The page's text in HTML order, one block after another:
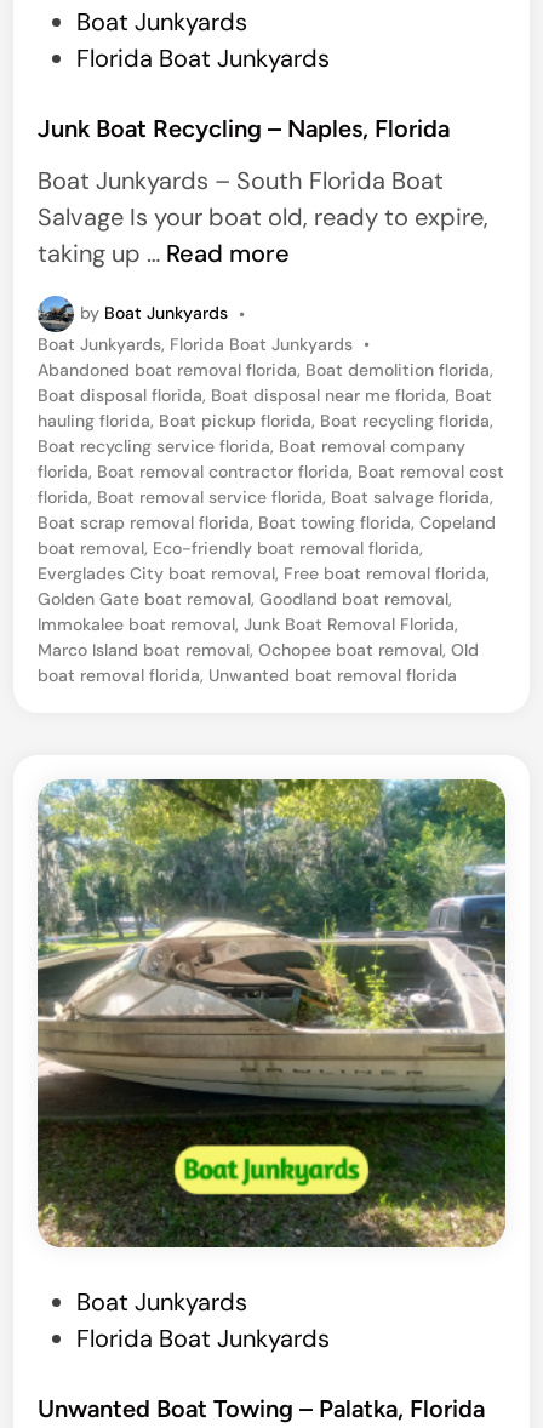
s
C
t
y
,
F
t
e
d
i
Boat Junkyards
Florida Boat Junkyards
Junk Boat Recycling – Naples, Florida
Boat Junkyards – South Florida Boat
Salvage Is your boat old, ready to expire,
taking up … J
n
k
B
o
a
t
R
e
c
y
c
n
g
–
N
a
p
l
e
s
,
F
l
o
i
d
Read more
by Boat Junkyards •
P
o
s
t
e
d
i
n
Boat Junkyards, Florida Boat Junkyards •
Abandoned boat removal florida, Boat demolition florida,
Boat disposal florida, Boat disposal near me florida, Boat
hauling florida, Boat pickup florida, Boat recycling florida,
Boat recycling service florida, Boat removal company
florida, Boat removal contractor florida, Boat removal cost
florida, Boat removal service florida, Boat salvage florida,
Boat scrap removal florida, Boat towing florida,Copeland
boat removal, Eco-friendly boat removal florida,
Everglades City boat removal, Free boat removal florida,
Golden Gate boat removal,Goodland boat removal,
Immokalee boat removal,Junk Boat Removal Florida,
Marco Island boat removal,Ochopee boat removal,Old
boat removal florida, Unwanted boat removal florida
t
Boat Junkyards
Florida Boat Junkyards
Unwanted Boat Towing – Palatka, Florida